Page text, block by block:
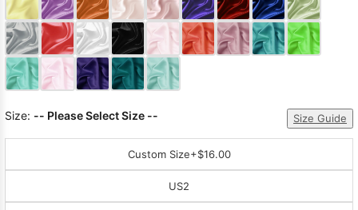
Sleeve Prom
Dresses Prom
Dresses Prom
Size: -- Please Select Size -- Size Guide
Custom Size+$16.00
US2